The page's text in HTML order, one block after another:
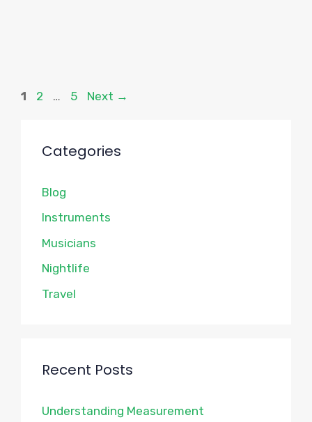
Page
1 Page
2 … Page
5 Next →
Categories
Blog
Instruments
Musicians
Nightlife
Travel
Recent Posts
Understanding Measurement